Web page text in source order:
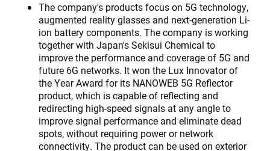
The company's products focus on 5G technology,
augmented reality glasses and next-generation Li-
ion battery components. The company is working
together with Japan's Sekisui Chemical to
improve the performance and coverage of 5G and
future 6G networks. It won the Lux Innovator of
the Year Award for its NANOWEB 5G Reflector
product, which is capable of reflecting and
redirecting high-speed signals at any angle to
improve signal performance and eliminate dead
spots, without requiring power or network
connectivity. The product can be used on exterior